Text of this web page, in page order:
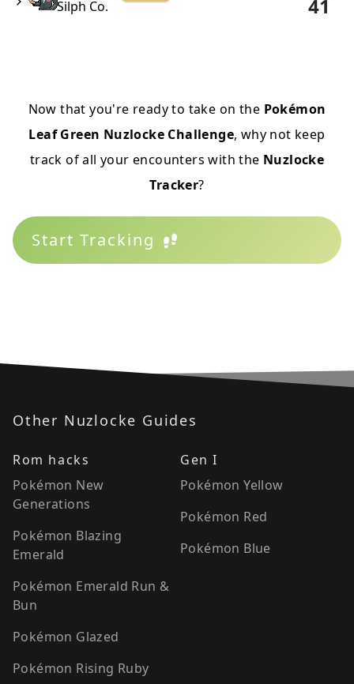
Silph Co. 41
Now that you're ready to take on the Pokémon
Leaf Green Nuzlocke Challenge, why not keep
track of all your encounters with the Nuzlocke
Tracker?
Start Tracking
Other Nuzlocke Guides
Rom hacks
Pokémon New
Generations
Pokémon Blazing
Emerald
Pokémon Emerald Run &
Bun
Pokémon Glazed
Pokémon Rising Ruby
Gen I
Pokémon Yellow
Pokémon Red
Pokémon Blue